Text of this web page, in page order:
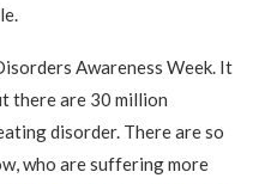
Awareness Week. It
there are 30 million
disorder. There are so
who are suffering more